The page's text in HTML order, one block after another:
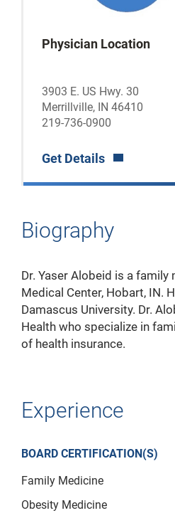
Physician Location
3903 E. US Hwy. 30
Merrillville, IN 46410
219-736-0900
Get Details
Biography
Dr. Yaser Alobeid is a
Medical Center, Hobart, IN.
Damascus University. Dr.
Health who specialize in
of health insurance.
Experience
BOARD CERTIFICATION(S)
Family Medicine
Obesity Medicine